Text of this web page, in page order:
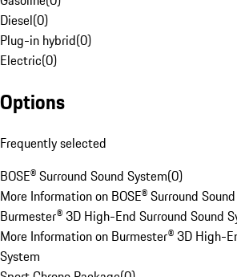
Diesel(0)
Plug-in hybrid(0)
Electric(0)
Options
Frequently selected
BOSE® Surround Sound System(0)
More Information on BOSE® Surround
Burmester® 3D High-End Surround Sound
More Information on Burmester® 3D High-
System